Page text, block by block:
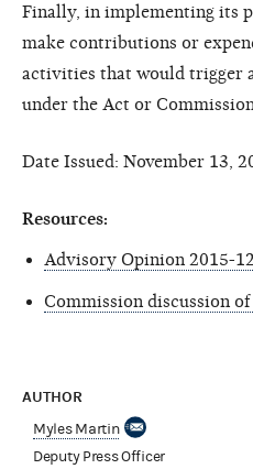
Finally, in implementing its
make contributions or
activities that would trigger
under the Act or
Date Issued: November 13,
Resources:
Advisory Opinion 2015-12
Commission discussion
AUTHOR
Myles Martin
Deputy Press Officer